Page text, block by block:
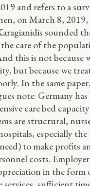
and refers to a
on March 8, 2019,
sounded
care of the
this is not because
but because we
In the same
note: Germany
care bed
are structural,
especially the
to make profits
costs.
in the form